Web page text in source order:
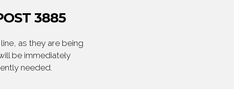
3885
as they are being
be immediately
needed.